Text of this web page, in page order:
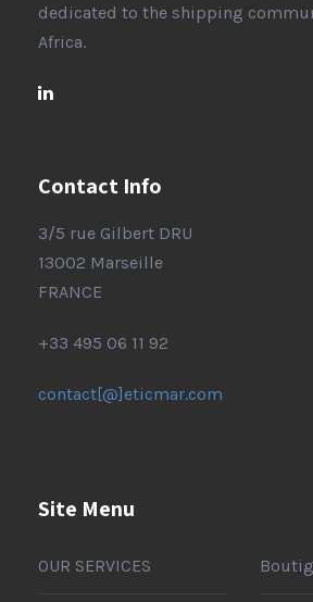
dedicated to the shipping
Africa.
Contact Info
3/5 rue Gilbert DRU
13002 Marseille
FRANCE
+33 495 06 11 92
contact[@]eticmar.com
Site Menu
OUR SERVICES